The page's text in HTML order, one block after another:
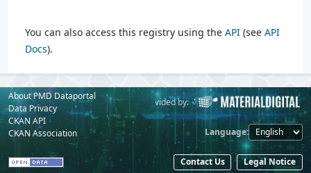
You can also access this registry using the API (see API
Docs).
About PMD Dataportal
Data Privacy
CKAN API
CKAN Association
Powered by: Provided by:
Language
Contact Us Legal Notice